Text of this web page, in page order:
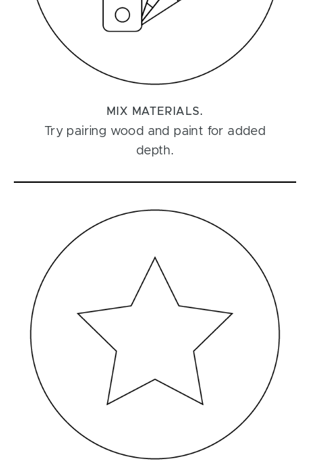
MIX MATERIALS.
Try pairing wood and paint for added
depth.